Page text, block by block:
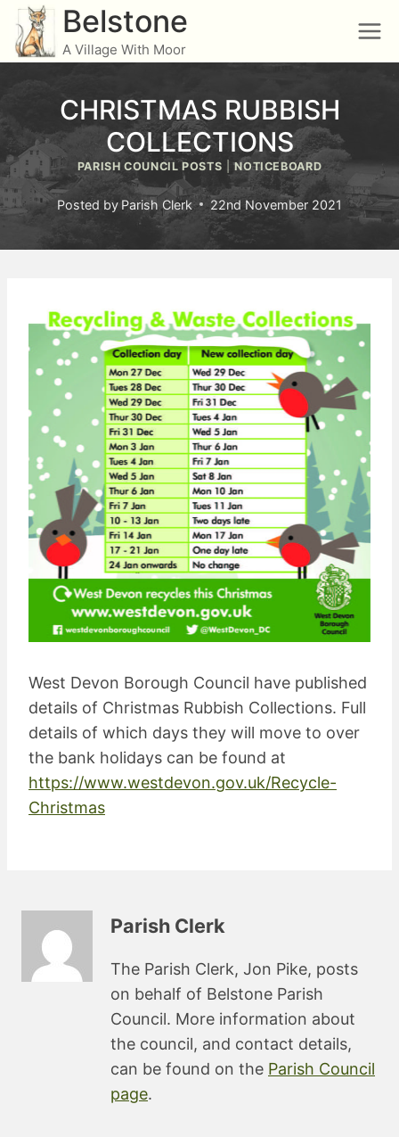
Skip
content
Belstone
A Village With Moor
CHRISTMAS RUBBISH
COLLECTIONS
PARISH COUNCIL POSTS |NOTICEBOARD
Posted by Parish Clerk 22nd November 2021
West Devon Borough Council have published
details of Christmas Rubbish Collections. Full
details of which days they will move to over
the bank holidays can be found at
https://www.westdevon.gov.uk/Recycle-
Christmas
Parish Clerk
The Parish Clerk, Jon Pike, posts
on behalf of Belstone Parish
Council. More information about
the council, and contact details,
can be found on the Parish Council
page.